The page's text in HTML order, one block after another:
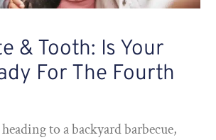
& Tooth: Is Your
For The Fourth
to a backyard barbecue,